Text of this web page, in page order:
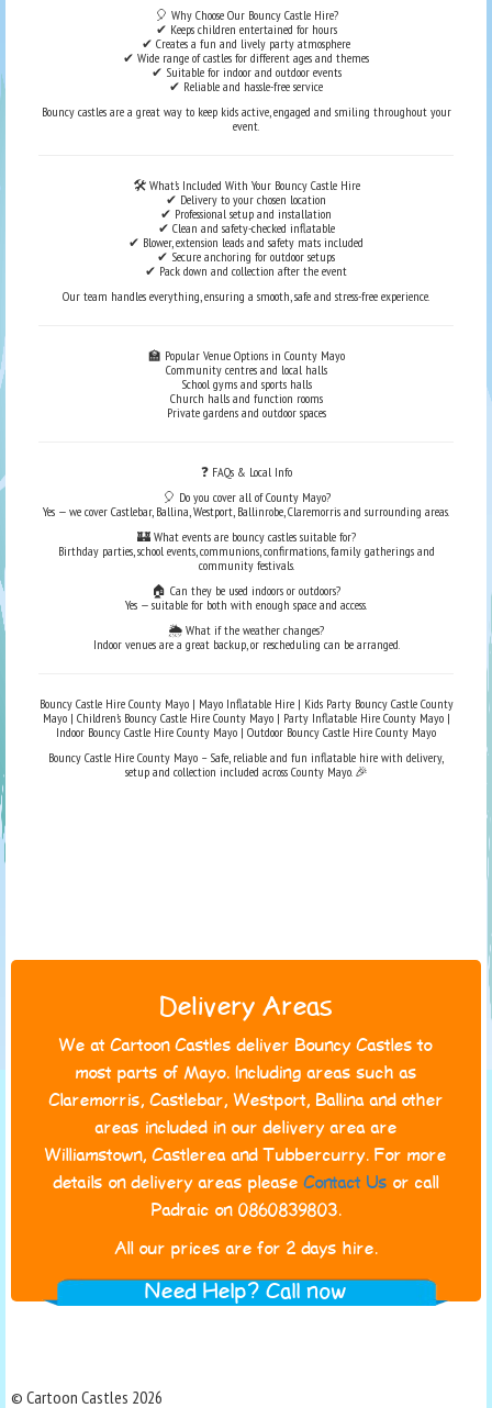
🎈 Why Choose Our Bouncy Castle Hire?
✔ Keeps children entertained for hours
✔ Creates a fun and lively party atmosphere
✔ Wide range of castles for different ages and themes
✔ Suitable for indoor and outdoor events
✔ Reliable and hassle-free service
Bouncy castles are a great way to keep kids active, engaged and smiling throughout your
event.
🛠️ What’s Included With Your Bouncy Castle Hire
✔ Delivery to your chosen location
✔ Professional setup and installation
✔ Clean and safety-checked inflatable
✔ Blower, extension leads and safety mats included
✔ Secure anchoring for outdoor setups
✔ Pack down and collection after the event
Our team handles everything, ensuring a smooth, safe and stress-free experience.
🏫 Popular Venue Options in County Mayo
Community centres and local halls
School gyms and sports halls
Church halls and function rooms
Private gardens and outdoor spaces
❓ FAQs & Local Info
🎈 Do you cover all of County Mayo?
Yes — we cover Castlebar, Ballina, Westport, Ballinrobe, Claremorris and surrounding areas.
🏰 What events are bouncy castles suitable for?
Birthday parties, school events, communions, confirmations, family gatherings and
community festivals.
🏠 Can they be used indoors or outdoors?
Yes — suitable for both with enough space and access.
🌦️ What if the weather changes?
Indoor venues are a great backup, or rescheduling can be arranged.
Bouncy Castle Hire County Mayo | Mayo Inflatable Hire | Kids Party Bouncy Castle County
Mayo | Children’s Bouncy Castle Hire County Mayo | Party Inflatable Hire County Mayo |
Indoor Bouncy Castle Hire County Mayo | Outdoor Bouncy Castle Hire County Mayo
Bouncy Castle Hire County Mayo – Safe, reliable and fun inflatable hire with delivery,
setup and collection included across County Mayo. 🎉
Delivery Areas
We at Cartoon Castles deliver Bouncy Castles to
most parts of Mayo. Including areas such as
Claremorris, Castlebar, Westport, Ballina and other
areas included in our delivery area are
Williamstown, Castlerea and Tubbercurry. For more
details on delivery areas pleaseContact Us or call
Padraic on 0860839803.
All our prices are for 2 days hire.
Need Help? Call now
© Cartoon Castles 2026